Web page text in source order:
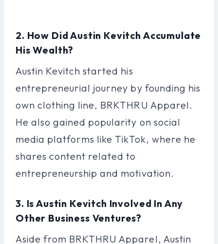
2. How Did Austin Kevitch Accumulate
His Wealth?
Austin Kevitch started his
entrepreneurial journey by founding his
own clothing line, BRKTHRU Apparel.
He also gained popularity on social
media platforms like TikTok, where he
shares content related to
entrepreneurship and motivation.
3. Is Austin Kevitch Involved In Any
Other Business Ventures?
Aside from BRKTHRU Apparel, Austin